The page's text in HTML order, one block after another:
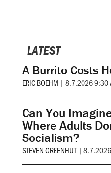
LATEST
A Burrito Costs
ERIC BOEHM | 8.7.2026 9:30
Can You
Where Adults
Socialism?
STEVEN GREENHUT |